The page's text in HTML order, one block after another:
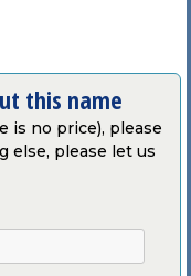
this name
is no price), please
else, please let us